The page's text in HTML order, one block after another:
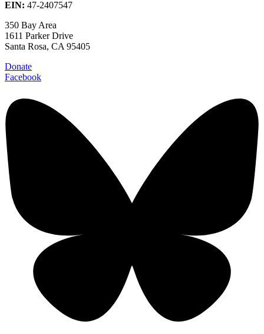
EIN: 47-2407547
350 Bay Area
1611 Parker Drive
Santa Rosa, CA 95405
Donate
Facebook